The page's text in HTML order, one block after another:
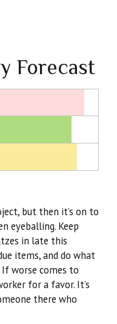
Forecast
but then it’s on to
eyeballing. Keep
in late this
items, and do what
worse comes to
for a favor. It’s
there who